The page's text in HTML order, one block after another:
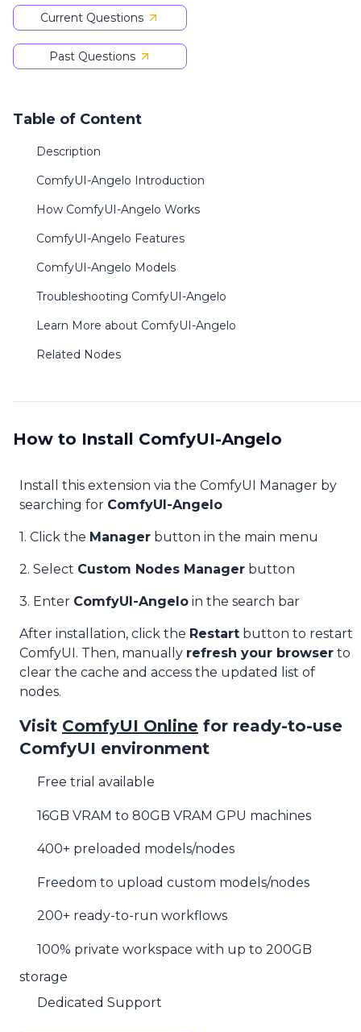
Current Questions
Past Questions
Table of Content
Description
ComfyUI-Angelo Introduction
How ComfyUI-Angelo Works
ComfyUI-Angelo Features
ComfyUI-Angelo Models
Troubleshooting ComfyUI-Angelo
Learn More about ComfyUI-Angelo
Related Nodes
How to Install ComfyUI-Angelo
Install this extension via the ComfyUI Manager by
searching for ComfyUI-Angelo
1. Click the Manager button in the main menu
2. Select Custom Nodes Manager button
3. Enter ComfyUI-Angelo in the search bar
After installation, click the Restart button to restart
ComfyUI. Then, manually refresh your browser to
clear the cache and access the updated list of
nodes.
Visit ComfyUI Online for ready-to-use
ComfyUI environment
Free trial available
16GB VRAM to 80GB VRAM GPU machines
400+ preloaded models/nodes
Freedom to upload custom models/nodes
200+ ready-to-run workflows
100% private workspace with up to 200GB
storage
Dedicated Support